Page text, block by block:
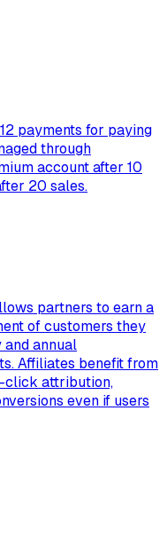
payments for paying
through
account after 10
20 sales.
partners to earn a
of customers they
annual
Affiliates benefit from
click attribution,
even if users